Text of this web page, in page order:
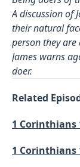
A discussion of
their natural
person they are
James warns
doer.
Related
1 Corinthians
1 Corinthians